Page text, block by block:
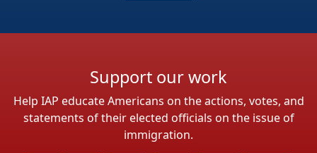
Support our work
Help IAP educate Americans on the actions, votes, and
statements of their elected officials on the issue of
immigration.